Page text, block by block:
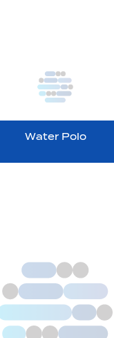
Water Polo